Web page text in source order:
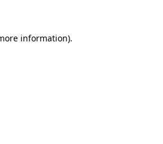
information).